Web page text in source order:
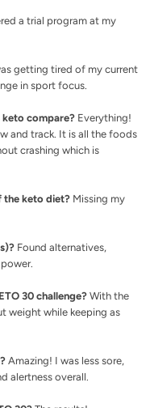
a trial program at my
getting tired of my current
in sport focus.
compare? Everything!
and track. It is all the foods
crashing which is
the keto diet? Missing my
Found alternatives,
30 challenge? With the
weight while keeping as
Amazing! I was less sore,
alertness overall.